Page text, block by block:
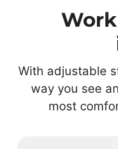
With adjustable
way you see
most